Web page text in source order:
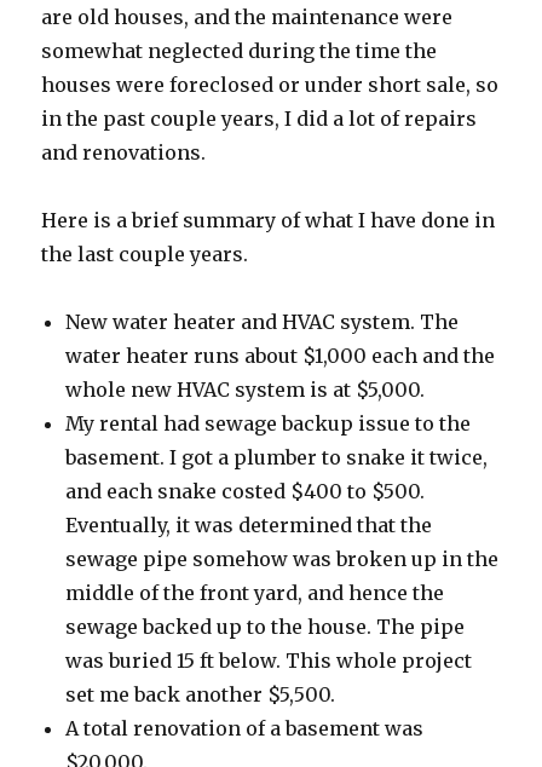
are old houses, and the maintenance were
somewhat neglected during the time the
houses were foreclosed or under short sale, so
in the past couple years, I did a lot of repairs
and renovations.
Here is a brief summary of what I have done in
the last couple years.
New water heater and HVAC system. The
water heater runs about $1,000 each and the
whole new HVAC system is at $5,000.
My rental had sewage backup issue to the
basement. I got a plumber to snake it twice,
and each snake costed $400 to $500.
Eventually, it was determined that the
sewage pipe somehow was broken up in the
middle of the front yard, and hence the
sewage backed up to the house. The pipe
was buried 15 ft below. This whole project
set me back another $5,500.
A total renovation of a basement was
$20,000.